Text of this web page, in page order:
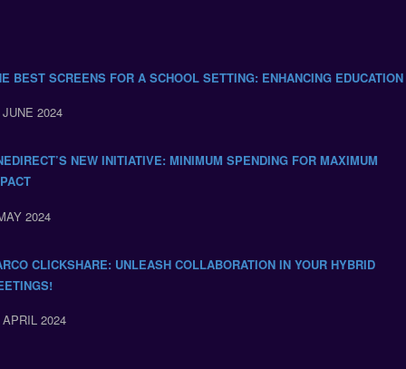
BEST SCREENS FOR A SCHOOL SETTING: ENHANCING EDUCATION
2024
NEW INITIATIVE: MINIMUM SPENDING FOR MAXIMUM
2024
CLICKSHARE: UNLEASH COLLABORATION IN YOUR HYBRID
2024